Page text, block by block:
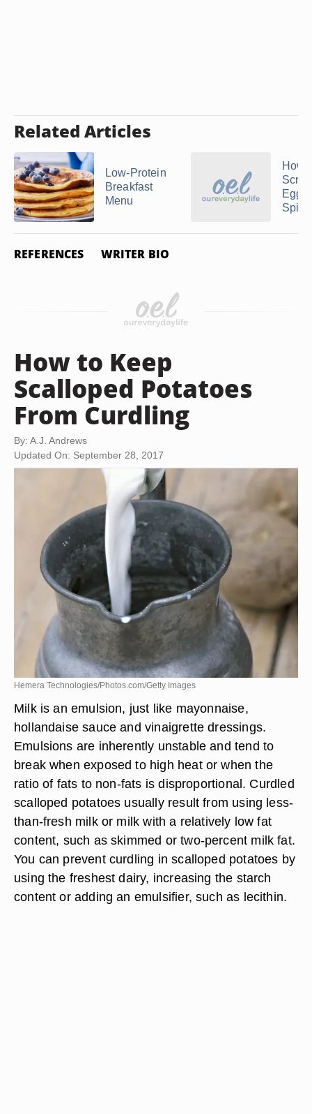
Related Articles
Low-Protein
Breakfast
Menu
How
Egg
REFERENCES WRITER BIO
How to Keep
Scalloped Potatoes
From Curdling
By: A.J. Andrews
Updated On: September 28, 2017
Hemera Technologies/Photos.com/Getty Images
Milk is an emulsion, just like mayonnaise,
hollandaise sauce and vinaigrette dressings.
Emulsions are inherently unstable and tend to
break when exposed to high heat or when the
ratio of fats to non-fats is disproportional. Curdled
scalloped potatoes usually result from using less-
than-fresh milk or milk with a relatively low fat
content, such as skimmed or two-percent milk fat.
You can prevent curdling in scalloped potatoes by
using the freshest dairy, increasing the starch
content or adding an emulsifier, such as lecithin.